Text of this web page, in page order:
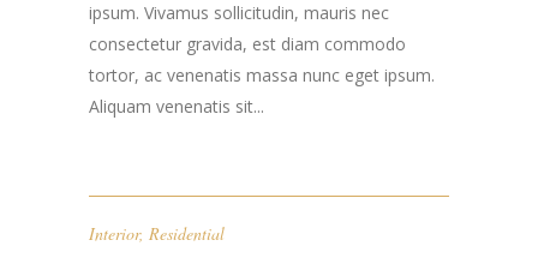
ipsum. Vivamus sollicitudin, mauris nec
consectetur gravida, est diam commodo
tortor, ac venenatis massa nunc eget ipsum.
Aliquam venenatis sit...
Interior, Residential